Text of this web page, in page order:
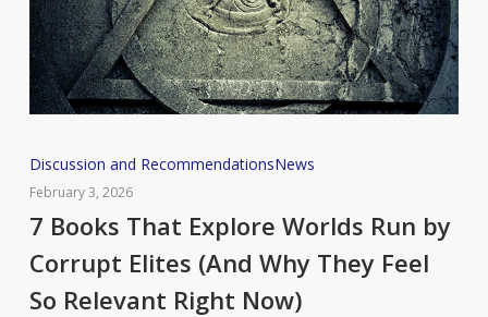
7
Books
That
Worlds
Run
Discussion and RecommendationsNews
February 3, 2026
7 Books That Explore Worlds Run by
Corrupt Elites (And Why They Feel
So Relevant Right Now)